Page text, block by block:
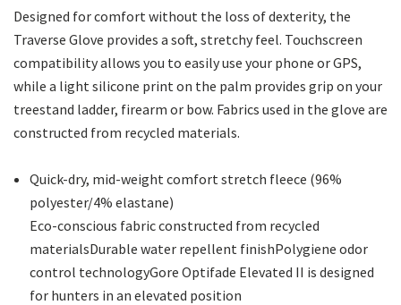
Designed for comfort without the loss of dexterity, the
Traverse Glove provides a soft, stretchy feel. Touchscreen
compatibility allows you to easily use your phone or GPS,
while a light silicone print on the palm provides grip on your
treestand ladder, firearm or bow. Fabrics used in the glove are
constructed from recycled materials.
Quick-dry, mid-weight comfort stretch fleece (96%
polyester/4% elastane)
Eco-conscious fabric constructed from recycled
materialsDurable water repellent finishPolygiene odor
control technologyGore Optifade Elevated II is designed
for hunters in an elevated position